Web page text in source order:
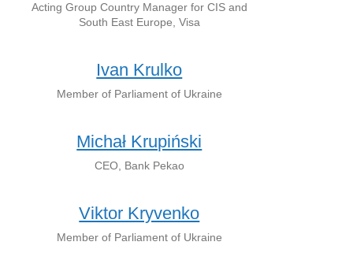
Acting Group Country Manager for CIS and
South East Europe, Visa
Ivan Krulko
Member of Parliament of Ukraine
Michał Krupiński
CEO, Bank Pekao
Viktor Kryvenko
Member of Parliament of Ukraine